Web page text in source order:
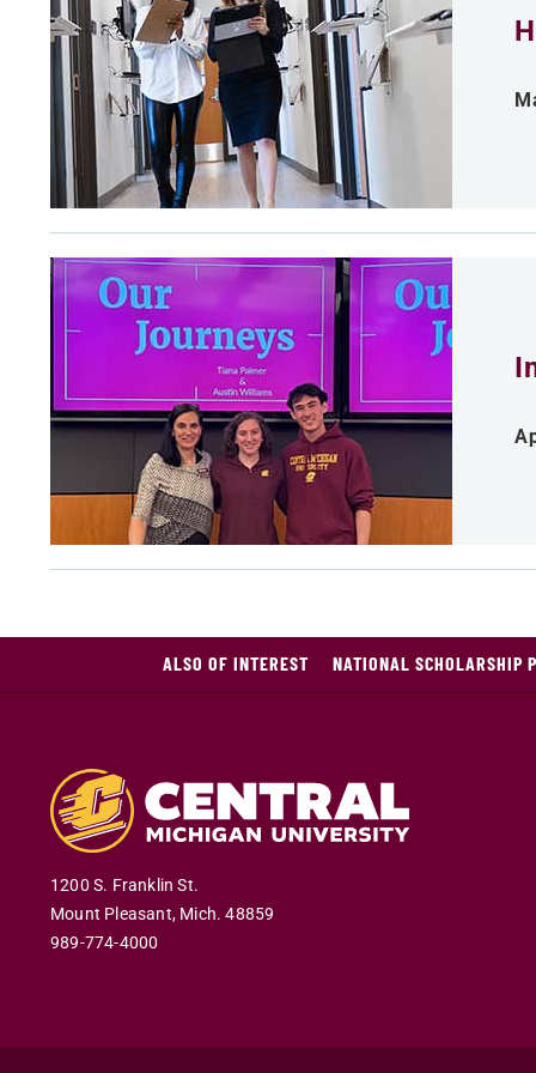
ALSO OF INTEREST NATIONAL SCHOLARSHIP
1200 S. Franklin St.
Mount Pleasant, Mich.48859
989-774-4000